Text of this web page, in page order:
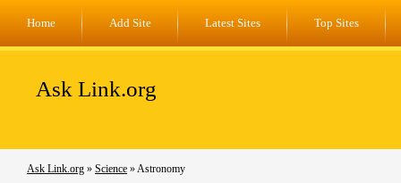
Home Add Site Latest Sites Top Sites
Ask Link.org
Ask Link.org » Science » Astronomy